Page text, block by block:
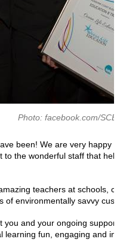
Photo: facebook.com/
been! We are very happy
to the wonderful staff that
teachers at schools,
of environmentally savvy
you and your ongoing
learning fun, engaging and